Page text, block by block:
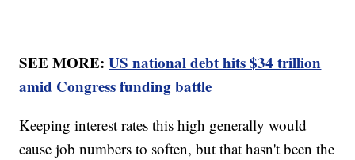
SEE MORE:US national debt hits $34 trillion
amid Congress funding battle
Keeping interest rates this high generally would
cause job numbers to soften, but that hasn't been the